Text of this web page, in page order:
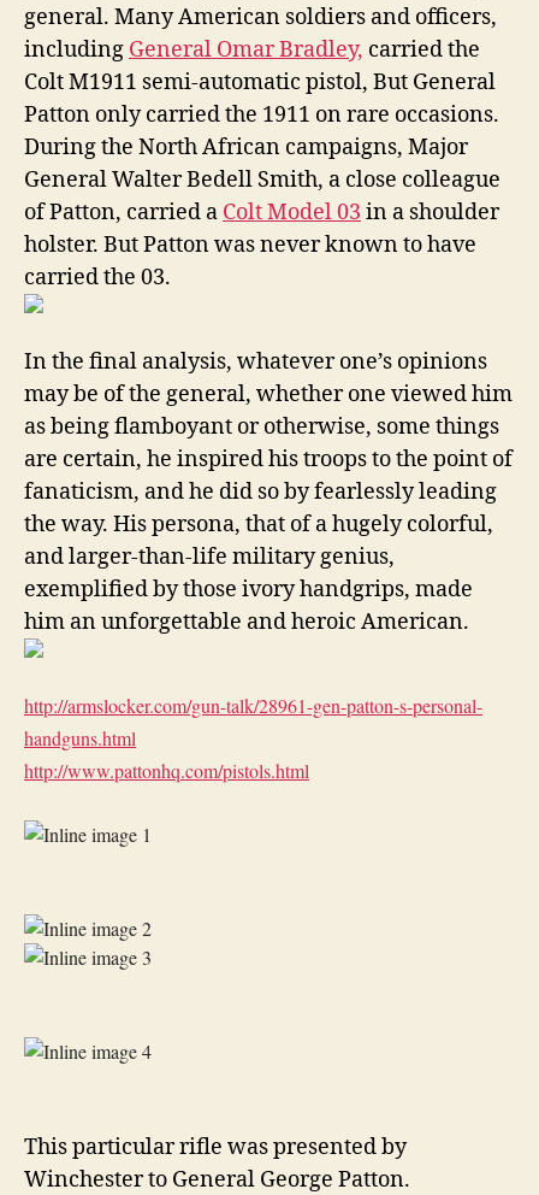
general. Many American soldiers and officers,
including General Omar Bradley, carried the
Colt M1911 semi-automatic pistol, But General
Patton only carried the 1911 on rare occasions.
During the North African campaigns, Major
General Walter Bedell Smith, a close colleague
of Patton, carried a Colt Model 03 in a shoulder
holster. But Patton was never known to have
carried the 03.
In the final analysis, whatever one’s opinions
may be of the general, whether one viewed him
as being flamboyant or otherwise, some things
are certain, he inspired his troops to the point of
fanaticism, and he did so by fearlessly leading
the way. His persona, that of a hugely colorful,
and larger-than-life military genius,
exemplified by those ivory handgrips, made
him an unforgettable and heroic American.
http://armslocker.com/gun-talk/28961-gen-patton-s-personal-
handguns.html
http://www.pattonhq.com/pistols.html
This particular rifle was presented by
Winchester to General George Patton.